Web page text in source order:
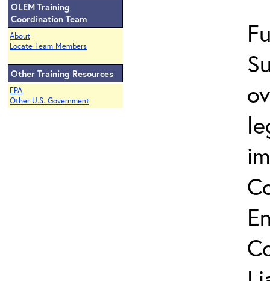
OLEM Training
Coordination Team
About
Locate Team Members
Other Training Resources
EPA
Other U.S. Government